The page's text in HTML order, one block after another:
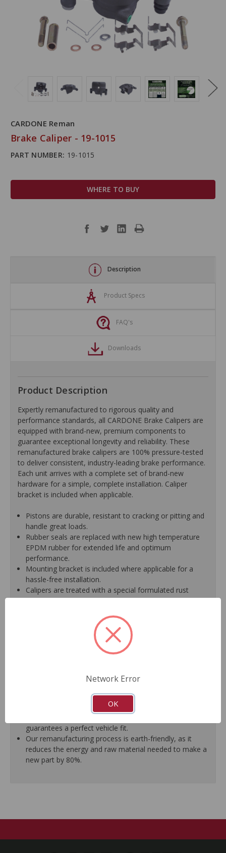
CARDONE Reman
Brake Caliper - 19-1015
PART NUMBER: 19-1015
WHERE TO BUY
Description
Product Specs
FAQ's
Downloads
Product Description
Expertly remanufactured to rigorous quality and
performance standards, all CARDONE Brake Calipers are
equipped with brand-new, premium components to
guarantee exceptional longevity and reliability. These
remanufactured brake calipers are 100% pressure-tested
to deliver consistent, industry-leading brake performance.
Each unit arrives with a complete set of brand-new
hardware for a simple, complete installation. Caliper
bracket is included when applicable.
Pistons are durable, resistant to cracking or pitting and
handle great loads.
Rubber seals are replaced with new high temperature
EPDM rubber for extended life and optimum
performance.
Mounting bracket is included where applicable for a
hassle-free installation.
Calipers are treated with a special formulated rust
inhibitor and kept in the original equipment finish.
ensure a perfect fit and quick installation.
New bleeder screws provide trouble-free bleeding and
New washers are included where applicable for a
A plastic cap plug protects every brake port thread to
New stainless steel hardware clips and new mounting
pins are included where applicable.
As a remanufactured Original Equipment part, this unit
guarantees a perfect vehicle fit.
Our remanufacturing process is earth-friendly, as it
reduces the energy and raw material needed to make a
new part by 80%.
Network Error
OK